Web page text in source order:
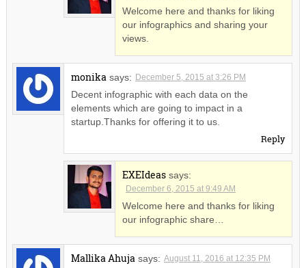
Welcome here and thanks for liking
our infographics and sharing your
views.
monika says: December 5, 2015 at 3:26 PM
Decent infographic with each data on the
elements which are going to impact in a
startup.Thanks for offering it to us.
Reply
EXEIdeas says:
December 6, 2015 at 9:49 AM
Welcome here and thanks for liking
our infographic share…
Mallika Ahuja says: August 11, 2016 at 12:35 PM